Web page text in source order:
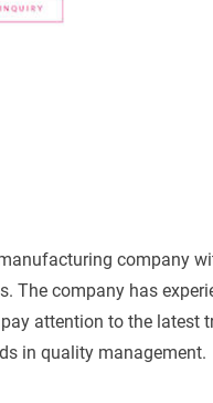
company
The company has
attention to the latest
in quality management.